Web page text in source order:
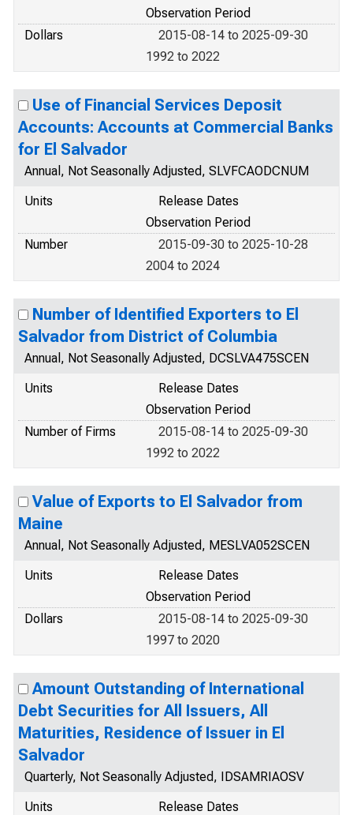
Observation Period
Dollars
2015-08-14 to 2025-09-30
1992 to 2022
Use of Financial Services Deposit
Accounts: Accounts at Commercial Banks
for El Salvador
Annual, Not Seasonally Adjusted, SLVFCAODCNUM
Units
Release Dates
Observation Period
Number
2015-09-30 to 2025-10-28
2004 to 2024
Number of Identified Exporters to El
Salvador from District of Columbia
Annual, Not Seasonally Adjusted, DCSLVA475SCEN
Units
Release Dates
Observation Period
Number of Firms
2015-08-14 to 2025-09-30
1992 to 2022
Value of Exports to El Salvador from
Maine
Annual, Not Seasonally Adjusted, MESLVA052SCEN
Units
Release Dates
Observation Period
Dollars
2015-08-14 to 2025-09-30
1997 to 2020
Amount Outstanding of International
Debt Securities for All Issuers, All
Maturities, Residence of Issuer in El
Salvador
Quarterly, Not Seasonally Adjusted, IDSAMRIAOSV
Units
Release Dates